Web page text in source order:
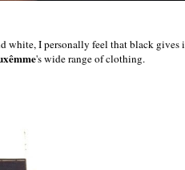
I personally feel that black gives
's wide range of clothing.